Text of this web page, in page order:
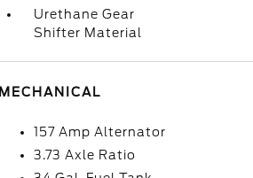
Urethane Gear
Shifter Material
MECHANICAL
157 Amp Alternator
3.73 Axle Ratio